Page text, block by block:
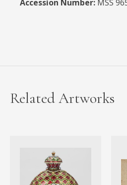
Accession Number: MSS
Related Artworks